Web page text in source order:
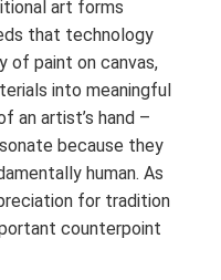
art forms
that technology
of paint on canvas,
into meaningful
an artist’s hand –
because they
human. As
for tradition
counterpoint